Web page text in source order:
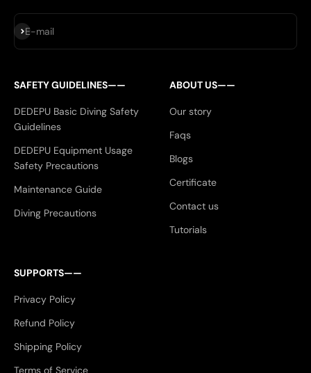
E-mail
Subscribe
SAFETY GUIDELINES——
DEDEPU Basic Diving Safety
Guidelines
DEDEPU Equipment Usage
Safety Precautions
Maintenance Guide
Diving Precautions
ABOUT US——
Our story
Faqs
Blogs
Certificate
Contact us
Tutorials
SUPPORTS——
Privacy Policy
Refund Policy
Shipping Policy
Terms of Service